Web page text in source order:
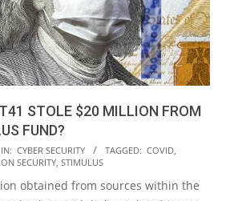
STOLE $20 MILLION FROM
FUND?
IN: CYBER SECURITY TAGGED: COVID,
SECURITY, STIMULUS
obtained from sources within the